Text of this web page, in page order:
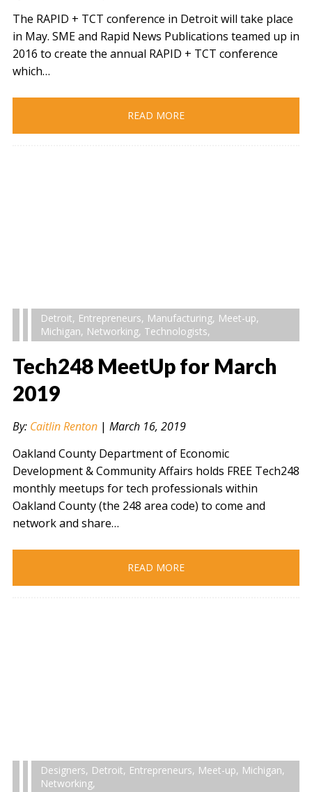
The RAPID + TCT conference in Detroit will take place
in May. SME and Rapid News Publications teamed up in
2016 to create the annual RAPID + TCT conference
which…
READ MORE
Detroit, Entrepreneurs, Manufacturing, Meet-up,
Michigan, Networking, Technologists,
Tech248 MeetUp for March
2019
By: Caitlin Renton| March 16, 2019
Oakland County Department of Economic
Development & Community Affairs holds FREE Tech248
monthly meetups for tech professionals within
Oakland County (the 248 area code) to come and
network and share…
READ MORE
Designers, Detroit, Entrepreneurs, Meet-up, Michigan,
Networking,